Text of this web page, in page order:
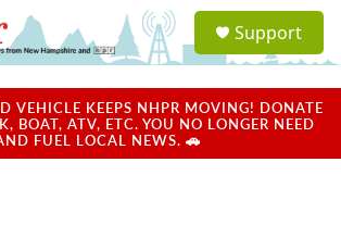
a
u
Support
VEHICLE KEEPS NHPR MOVING! DONATE
BOAT, ATV, ETC. YOU NO LONGER NEED
FUEL LOCAL NEWS. 🚗